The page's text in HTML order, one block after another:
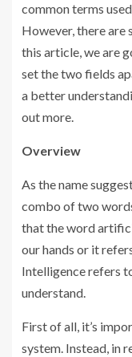
common terms
However, there are
this article, we are
set the two fields
a better
out more.
Overview
As the name
combo of two
that the word
our hands or it
Intelligence refers
understand.
First of all, it’s
system. Instead, in